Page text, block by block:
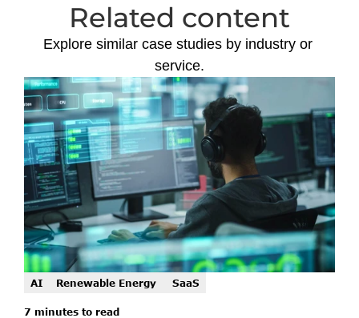
Related content
Explore similar case studies by industry or
service.
AI Renewable Energy SaaS
7 minutes to read